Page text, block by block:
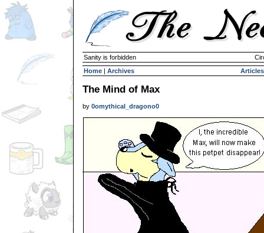
Sanity is forbidden
Home | Archives Articles
The Mind of Max
by 0omythical_dragono0